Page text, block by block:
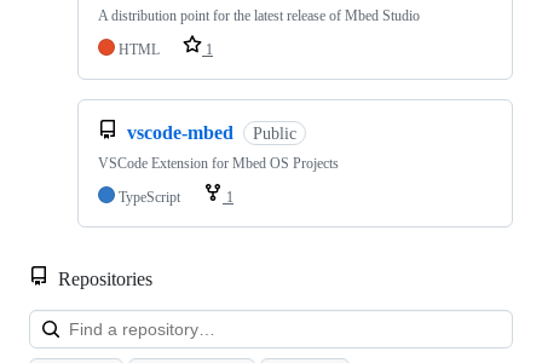
A distribution point for the latest release of Mbed Studio
HTML
1
vscode-mbed Public
VSCode Extension for Mbed OS Projects
TypeScript
1
Repositories